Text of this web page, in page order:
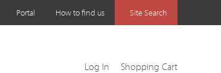
Portal How to find us Site Search
Log In Shopping Cart